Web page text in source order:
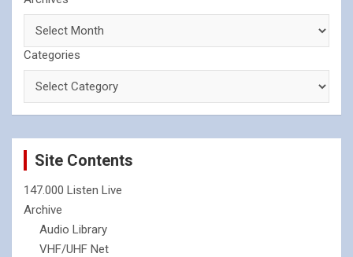
Categories
Site Contents
147.000 Listen Live
Archive
Audio Library
VHF/UHF Net